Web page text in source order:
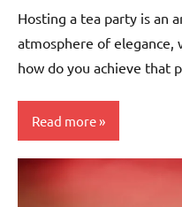
Hosting a tea party is an
atmosphere of elegance,
how do you achieve that
Read more